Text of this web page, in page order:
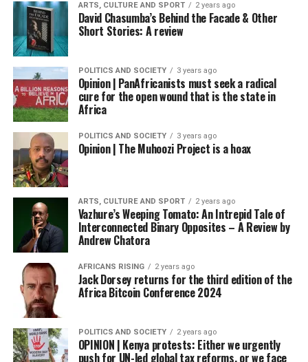
ARTS, CULTURE AND SPORT 2 years ago
David Chasumba’s Behind the Facade & Other
Short Stories: A review
POLITICS AND SOCIETY 3 years ago
Opinion | PanAfricanists must seek a radical
cure for the open wound that is the state in
Africa
POLITICS AND SOCIETY 3 years ago
Opinion | The Muhoozi Project is a hoax
ARTS, CULTURE AND SPORT 2 years ago
Vazhure’s Weeping Tomato: An Intrepid Tale of
Interconnected Binary Opposites – A Review by
Andrew Chatora
AFRICANS RISING 2 years ago
Jack Dorsey returns for the third edition of the
Africa Bitcoin Conference 2024
POLITICS AND SOCIETY 2 years ago
OPINION | Kenya protests: Either we urgently
push for UN-led global tax reforms, or we face